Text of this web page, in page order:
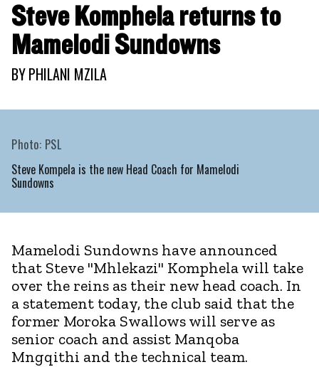
Steve Komphela returns to
Mamelodi Sundowns
BYPHILANI MZILA
Steve Kompela is the new Head Coach for Mamelodi
Sundowns
Photo: PSL
Mamelodi Sundowns have announced
that Steve "Mhlekazi" Komphela will take
over the reins as their new head coach. In
a statement today, the club said that the
former Moroka Swallows will serve as
senior coach and assist Manqoba
Mngqithi and the technical team.